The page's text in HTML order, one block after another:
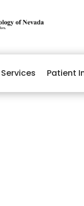
Services Patient